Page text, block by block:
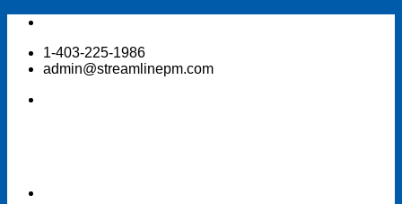
Skip
content1-403-225-1986
admin@streamlinepm.com